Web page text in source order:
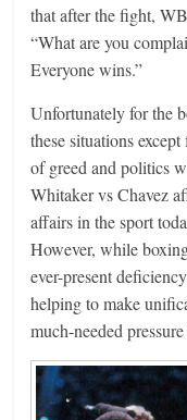
that after the fight,
“What are you
Everyone wins.”
Unfortunately for the
these situations
of greed and politics
Whitaker vs Chavez
affairs in the sport
However, while
ever-present
helping to make
much-needed